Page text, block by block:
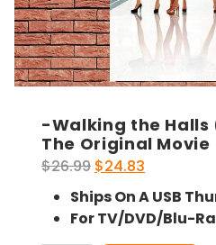
-Walking the Halls
The Original Movie
$26.99 Original
price
was:
$26.99.
$24.83
price
is:
$24.83.
Ships On A USB
For TV/DVD/Blu-